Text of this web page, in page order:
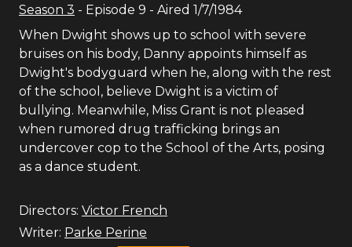
Season 3 - Episode 9 - Aired 1/7/1984
When Dwight shows up to school with severe
bruises on his body, Danny appoints himself as
Dwight's bodyguard when he, along with the rest
of the school, believe Dwight is a victim of
bullying. Meanwhile, Miss Grant is not pleased
when rumored drug trafficking brings an
undercover cop to the School of the Arts, posing
as a dance student.
Directors: Victor French
Writer: Parke Perine